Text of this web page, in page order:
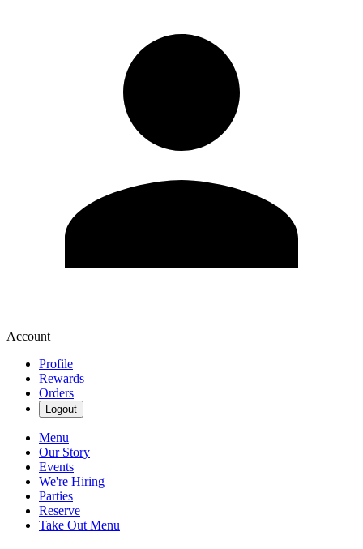
Account
Profile
Rewards
Orders
Logout
Menu
Our Story
Events
We're Hiring
Parties
Reserve
Take Out Menu